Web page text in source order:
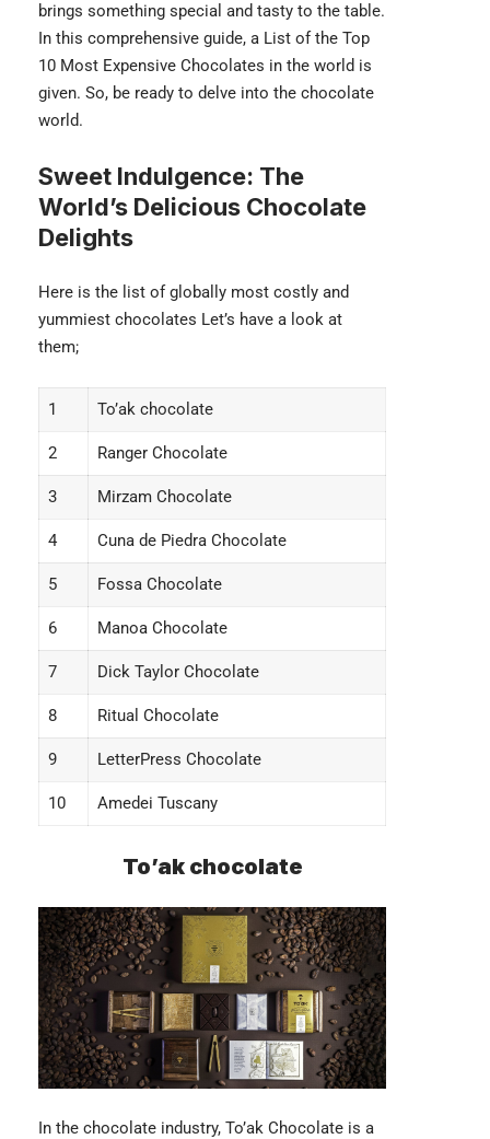
brings something special and tasty to the table.
In this comprehensive guide, a List of the Top
10 Most Expensive Chocolates in the world is
given. So, be ready to delve into the chocolate
world.
Sweet Indulgence: The
World’s Delicious Chocolate
Delights
Here is the list of globally most costly and
yummiest chocolates Let’s have a look at
them;
1 To’ak chocolate
2 Ranger Chocolate
3 Mirzam Chocolate
4 Cuna de Piedra Chocolate
5 Fossa Chocolate
6 Manoa Chocolate
7 Dick Taylor Chocolate
8 Ritual Chocolate
9 LetterPress Chocolate
10 Amedei Tuscany
To’ak chocolate
In the chocolate industry, To’ak Chocolate is a